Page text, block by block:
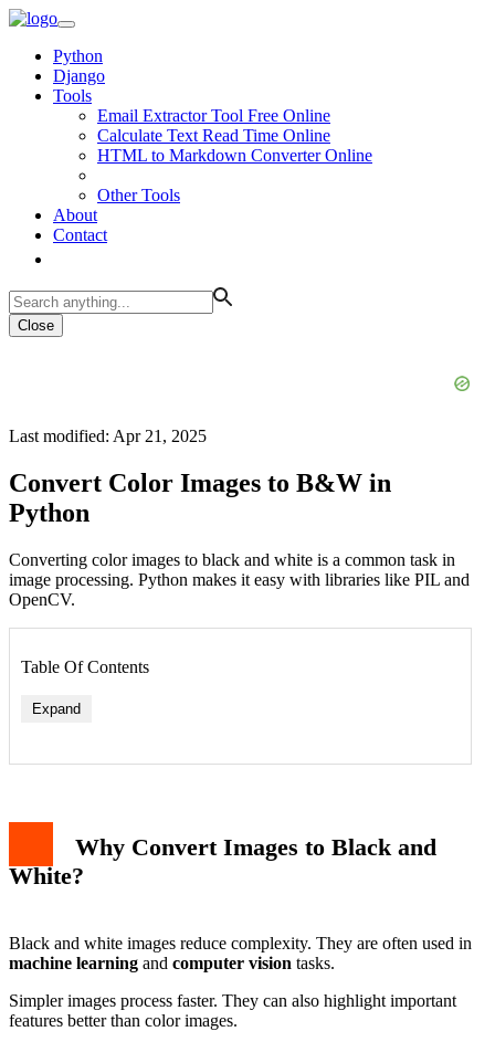
Python
Django
Tools
Email Extractor Tool Free Online
Calculate Text Read Time Online
HTML to Markdown Converter Online
Other Tools
About
Contact
Close
Last modified: Apr 21, 2025
Convert Color Images to B&W in
Python
Converting color images to black and white is a common task in
image processing. Python makes it easy with libraries like PIL and
OpenCV.
Table Of Contents
Expand
Why Convert Images to Black and
White?
Black and white images reduce complexity. They are often used in
machine learning and computer vision tasks.
Simpler images process faster. They can also highlight important
features better than color images.